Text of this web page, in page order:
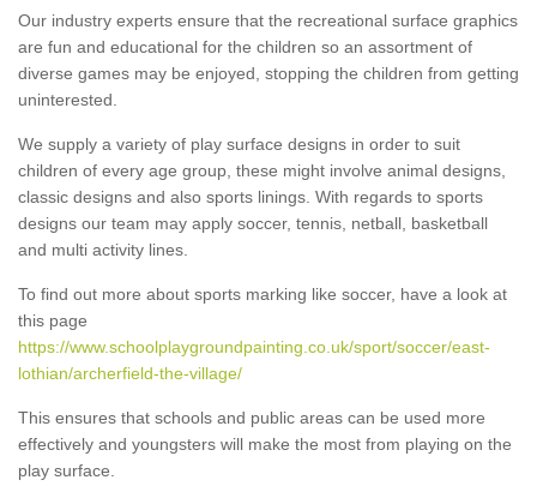
Our industry experts ensure that the recreational surface graphics
are fun and educational for the children so an assortment of
diverse games may be enjoyed, stopping the children from getting
uninterested.
We supply a variety of play surface designs in order to suit
children of every age group, these might involve animal designs,
classic designs and also sports linings. With regards to sports
designs our team may apply soccer, tennis, netball, basketball
and multi activity lines.
To find out more about sports marking like soccer, have a look at
this page
https://www.schoolplaygroundpainting.co.uk/sport/soccer/east-
lothian/archerfield-the-village/
This ensures that schools and public areas can be used more
effectively and youngsters will make the most from playing on the
play surface.